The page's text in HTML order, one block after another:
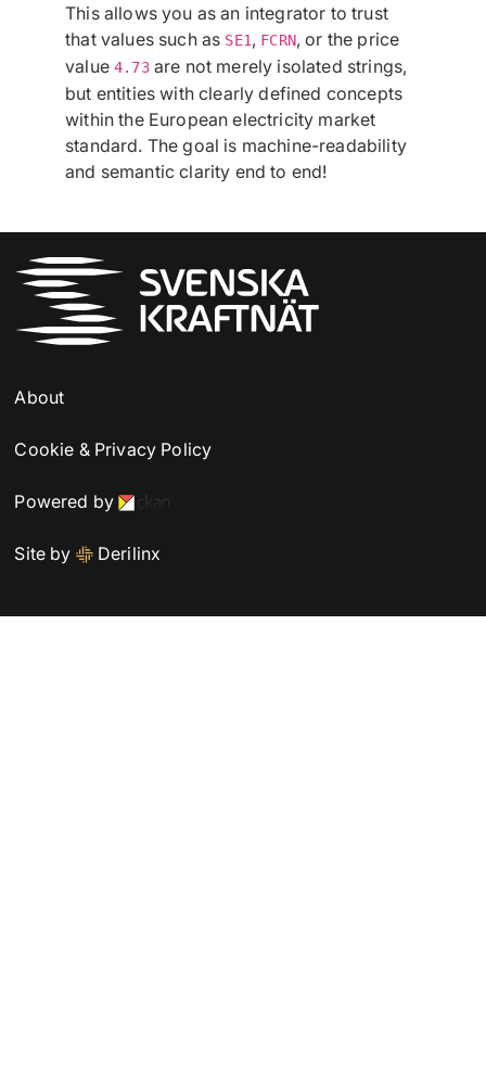
This allows you as an integrator to trust
that values such as SE1, FCRN, or the price
value4.73are not merely isolated strings,
but entities with clearly defined concepts
within the European electricity market
standard. The goal is machine-readability
and semantic clarity end to end!
About
Cookie & Privacy Policy
Powered by
Site by Derilinx